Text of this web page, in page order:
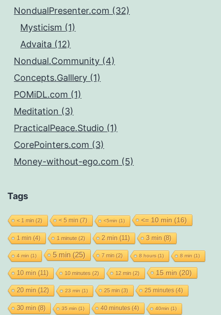
NondualPresenter.com (32)
Mysticism (1)
Advaita (12)
Nondual.Community (4)
Concepts.Galllery (1)
POMiDL.com (1)
Meditation (3)
PracticalPeace.Studio (1)
CorePointers.com (3)
Money-without-ego.com (5)
Tags
< 1 min (2) < 5 min (7) <5min (1) <= 10 min (16)
1 min (4) 1 minute(2) 2 min (11) 3 min (8)
4 min (1) 5 min (25) 7 min (2) 8 hours (1) 8 min (1)
10 min (11) 10 minutes (2) 12 min (2) 15 min (20)
20 min (12) 23 min (1) 25 min (3) 25 minutes(4)
30 min (8) 35 min (1) 40 minutes(4) 40min (1)